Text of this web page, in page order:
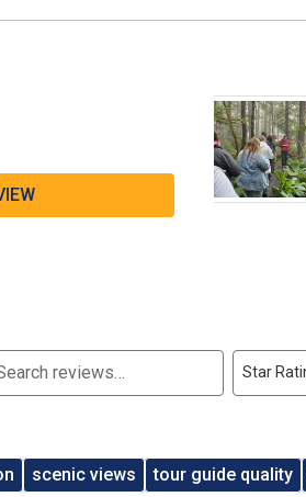
reviews
Star
scenic views tour guide quality